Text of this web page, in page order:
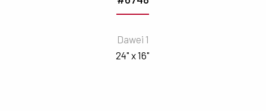
Dawei 1
24" x 16"